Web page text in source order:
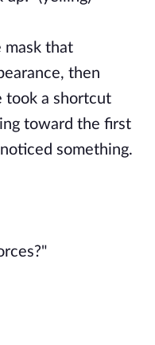
mask that
then
took a shortcut
toward the first
something.